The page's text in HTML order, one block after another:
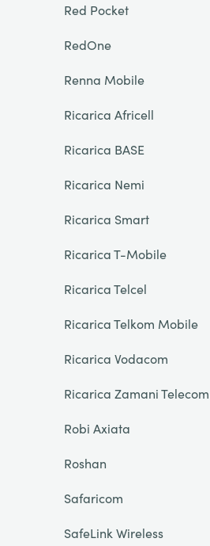
Red Pocket
RedOne
Renna Mobile
Ricarica Africell
Ricarica BASE
Ricarica Nemi
Ricarica Smart
Ricarica T-Mobile
Ricarica Telcel
Ricarica Telkom Mobile
Ricarica Vodacom
Ricarica Zamani Telecom
Robi Axiata
Roshan
Safaricom
SafeLink Wireless